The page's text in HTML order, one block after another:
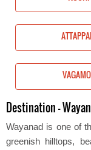
Destination -
Wayanad is one of
greenish hilltops,